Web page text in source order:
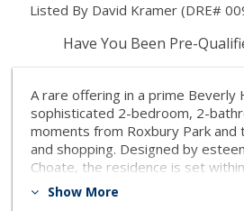
Listed By David Kramer (DRE#
Have You Been Pre-
A rare offering in a prime Beverly
sophisticated 2-bedroom, 2-
moments from Roxbury Park and
and shopping. Designed by
Choate, the residence is set
maintained building with gated
Show More